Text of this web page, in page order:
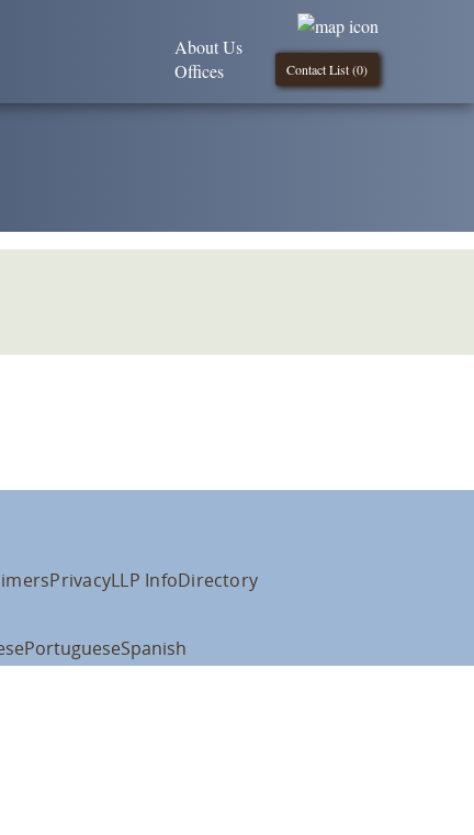
Contact List (0)
About Us
Offices
PrivacyLLP InfoDirectory
PortugueseSpanish